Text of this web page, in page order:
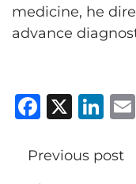
medicine, he
advance
X
Previous post